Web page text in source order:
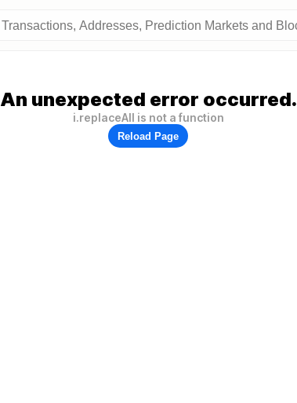
An unexpected error occurred.
i.replaceAll is not a function
Reload Page